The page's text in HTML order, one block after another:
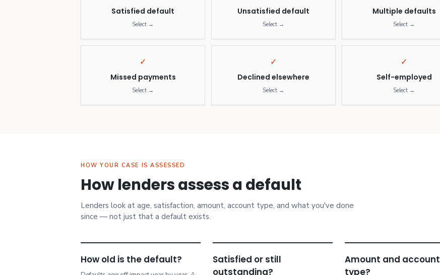
Satisfied default
Select →
Unsatisfied default
Select →
Multiple defaults
Select →
✓
Missed payments
Select →
✓
Declined elsewhere
Select →
✓
Self-employed
Select →
HOW YOUR CASE IS ASSESSED
How lenders assess a default
Lenders look at age, satisfaction, amount, account type, and what you've done
since — not just that a default exists.
How old is the default?
Satisfied or still
outstanding?
Amount and account
type?